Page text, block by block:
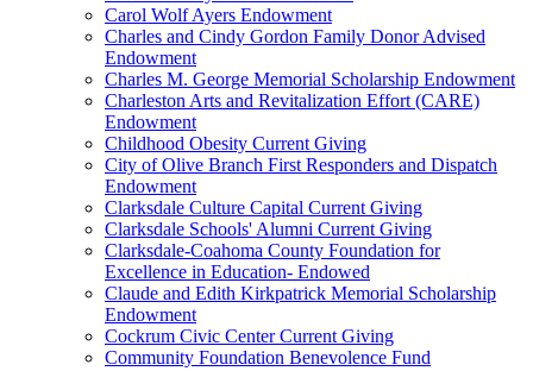
Carol Wolf Ayers Endowment
Charles and Cindy Gordon Family Donor Advised
Endowment
Charles M. George Memorial Scholarship Endowment
Charleston Arts and Revitalization Effort (CARE)
Endowment
Childhood Obesity Current Giving
City of Olive Branch First Responders and Dispatch
Endowment
Clarksdale Culture Capital Current Giving
Clarksdale Schools' Alumni Current Giving
Clarksdale-Coahoma County Foundation for
Excellence in Education- Endowed
Claude and Edith Kirkpatrick Memorial Scholarship
Endowment
Cockrum Civic Center Current Giving
Community Foundation Benevolence Fund